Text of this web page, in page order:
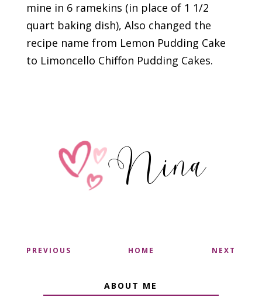
mine in 6 ramekins (in place of 1 1/2
quart baking dish), Also changed the
recipe name from Lemon Pudding Cake
to Limoncello Chiffon Pudding Cakes.
PREVIOUS HOME NEXT
ABOUT ME